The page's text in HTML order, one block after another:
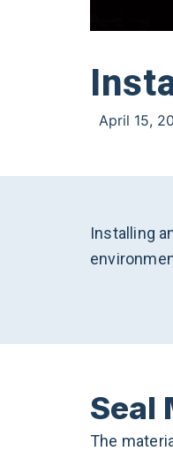
April 15,
Installing
Seal
The